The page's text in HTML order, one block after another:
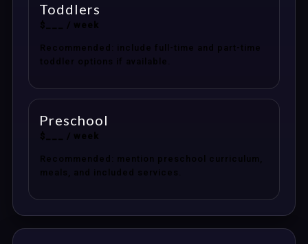
Toddlers
$___ / week
Recommended: include full-time and part-time
toddler options if available.
Preschool
$___ / week
Recommended: mention preschool curriculum,
meals, and included services.